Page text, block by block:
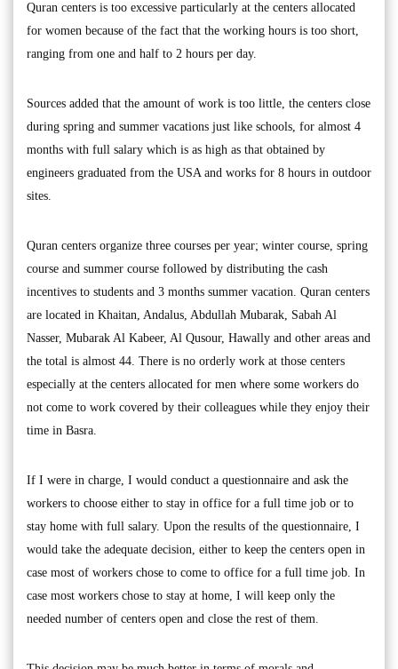
Quran centers is too excessive particularly at the centers allocated
for women because of the fact that the working hours is too short,
ranging from one and half to 2 hours per day.
Sources added that the amount of work is too little, the centers close
during spring and summer vacations just like schools, for almost 4
months with full salary which is as high as that obtained by
engineers graduated from the USA and works for 8 hours in outdoor
sites.
Quran centers organize three courses per year; winter course, spring
course and summer course followed by distributing the cash
incentives to students and 3 months summer vacation. Quran centers
are located in Khaitan, Andalus, Abdullah Mubarak, Sabah Al
Nasser, Mubarak Al Kabeer, Al Qusour, Hawally and other areas and
the total is almost 44. There is no orderly work at those centers
especially at the centers allocated for men where some workers do
not come to work covered by their colleagues while they enjoy their
time in Basra.
If I were in charge, I would conduct a questionnaire and ask the
workers to choose either to stay in office for a full time job or to
stay home with full salary. Upon the results of the questionnaire, I
would take the adequate decision, either to keep the centers open in
case most of workers chose to come to office for a full time job. In
case most workers chose to stay at home, I will keep only the
needed number of centers open and close the rest of them.